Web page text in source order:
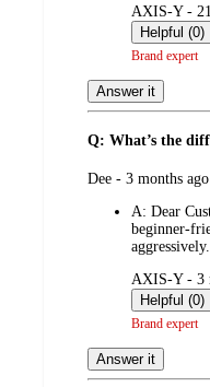
submitted
by
AXIS-Y -
Helpful (0)
Brand expert
Answer it
Q: What’s the
submitted
Dee - 3 months ago
A: Dear
beginner-
submitted
by
AXIS-Y - 3
Helpful (0)
Brand expert
Answer it